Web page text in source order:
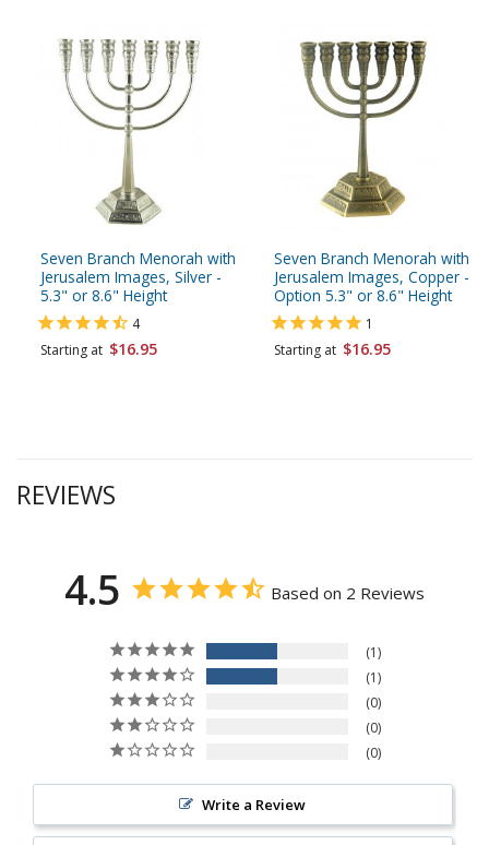
Seven Branch Menorah with
Jerusalem Images, Silver -
5.3" or 8.6" Height
4
Starting at $16.95
Seven Branch Menorah with
Jerusalem Images, Copper -
Option 5.3" or 8.6" Height
1
Starting at $16.95
REVIEWS
4.5 Based on 2 Reviews
1
1
0
0
0
Write a Review